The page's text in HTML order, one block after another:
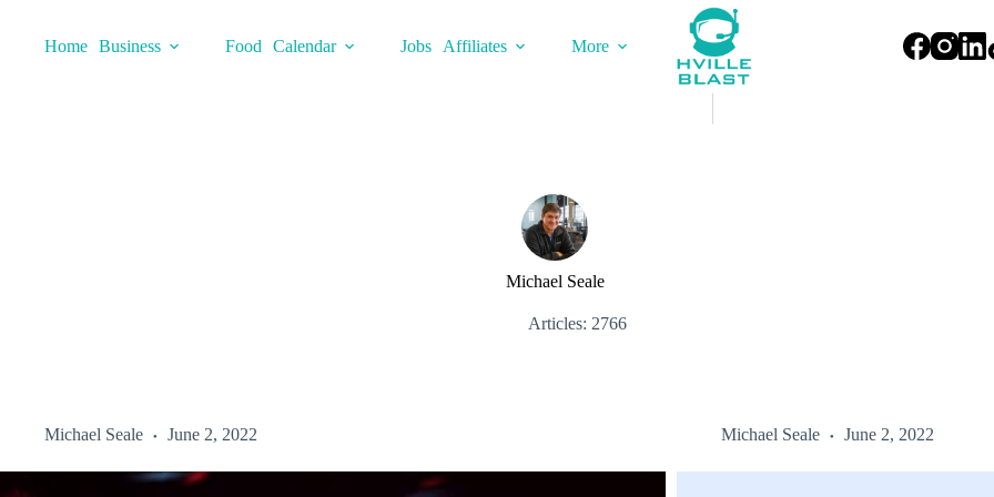
contentHome Business Food Calendar Jobs Affiliates
More
Michael Seale
Articles: 2766
Michael Seale June 2, 2022 Michael Seale June 2, 2022